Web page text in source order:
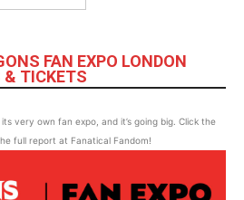
FAN EXPO LONDON
& TICKETS
very own fan expo, and it’s going big. Click the
full report at Fanatical Fandom!